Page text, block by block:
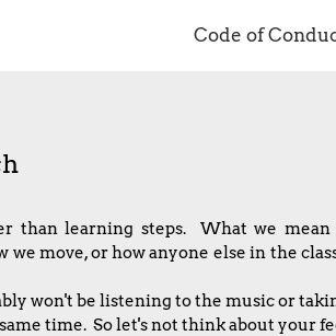
Code of
than learning steps. What we
move, or how anyone else in the
won't be listening to the music or
time. So let's not think about your